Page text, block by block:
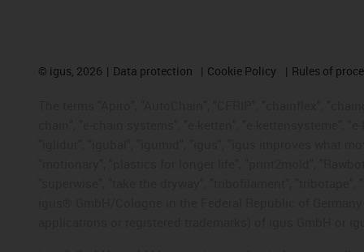
© igus, 2026 Data protection Cookie Policy Rules of